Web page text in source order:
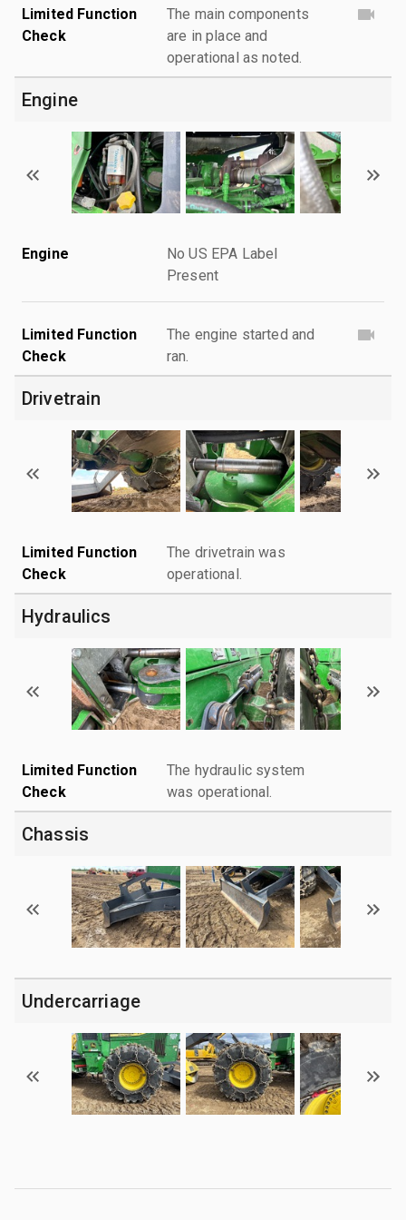
Limited Function
Check
The main components
are in place and
operational as noted.
Engine
Engine
No US EPA Label
Present
Limited Function
Check
The engine started and
ran.
Drivetrain
Limited Function
Check
The drivetrain was
operational.
Hydraulics
Limited Function
Check
The hydraulic system
was operational.
Chassis
Undercarriage